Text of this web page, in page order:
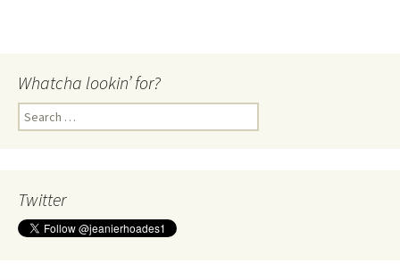
Whatcha lookin’ for?
Search
for:
Twitter